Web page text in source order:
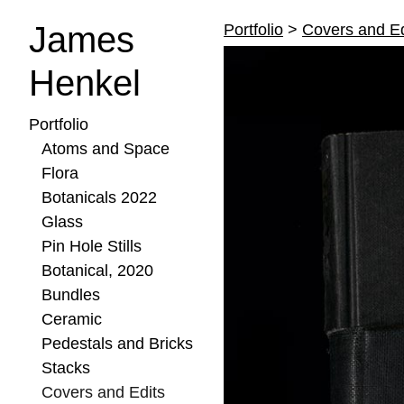
James
Henkel
Portfolio
Atoms and Space
Flora
Botanicals 2022
Glass
Pin Hole Stills
Botanical, 2020
Bundles
Ceramic
Pedestals and Bricks
Stacks
Covers and Edits
Portfolio > Covers and